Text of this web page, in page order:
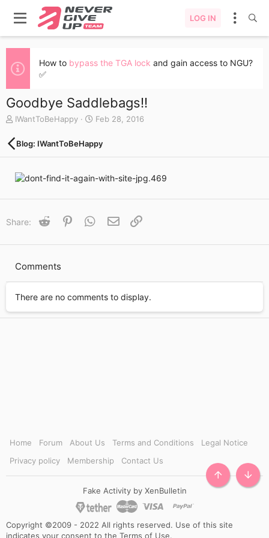
LOG IN
How to bypass the TGA lock and gain access to NGU?
✅
Goodbye Saddlebags!!
A
t
h
r
IWantToBeHappy
C
e
a
Feb 28, 2016
Blog: IWantToBeHappy
Share: Reddit PinterestWhatsApp
Email
Comments
There are no comments to display.
Home Forum About Us Terms and Conditions
Legal Notice
Privacy policy
Membership Contact Us
Fake Activity by XenBulletin
Copyright ©2009 - 2022 All rights reserved. Use of this site
indicates your consent to the Terms of Use.
TOP